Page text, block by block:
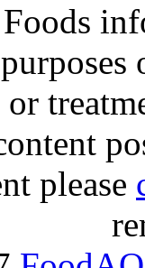
please